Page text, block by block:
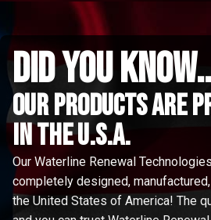
did you
Our Products are
in the u.s.a.
Our Waterline Renewal
completely designed,
the United States of America! The